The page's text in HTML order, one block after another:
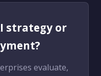
strategy or
evaluate,